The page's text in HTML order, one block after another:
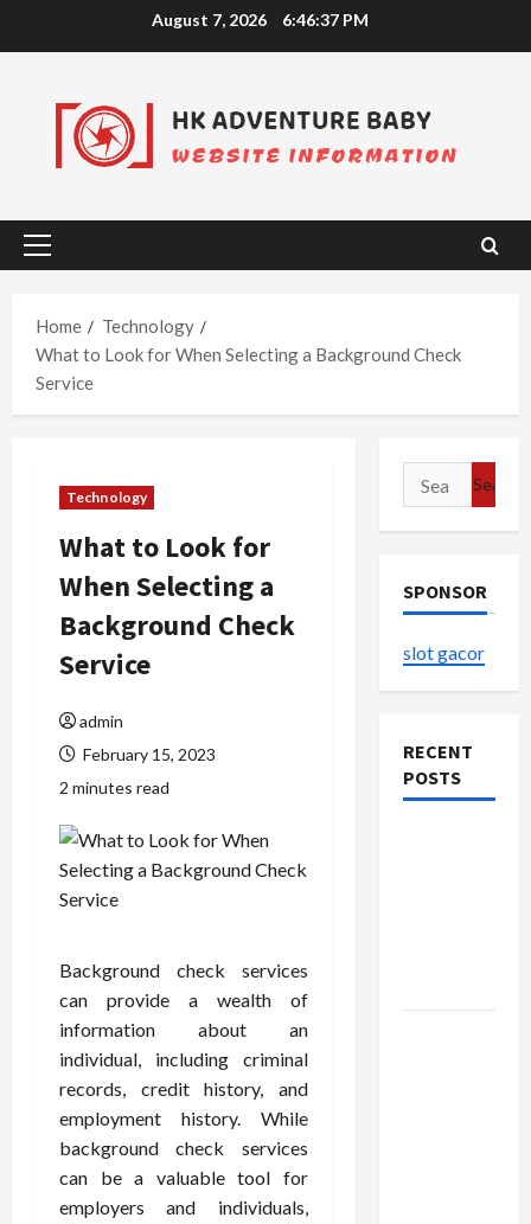
August 7, 2026 6:46:37 PM
Primary
Home
Technology
What to Look for When Selecting a Background Check
Service
Technology
What to Look for
When Selecting a
Background Check
Service
admin
February 15, 2023
2 minutes read
Background check services
can provide a wealth of
information about an
individual, including criminal
records, credit history, and
employment history. While
background check services
can be a valuable tool for
employers and individuals,
Search
for:
SPONSOR
slot gacor
RECENT
POSTS